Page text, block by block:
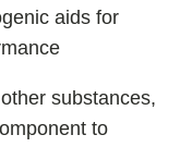
aids for
substances,
to